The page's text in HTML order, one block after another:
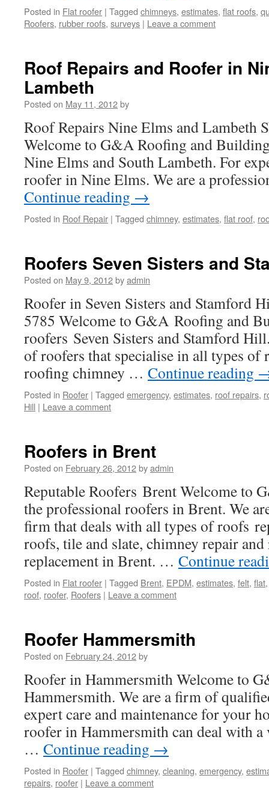
Posted in Flat roofer | Tagged chimneys, estimates, flat roofs,
Roofers, rubber roofs, surveys | Leave a comment
Roof Repairs and Roofer in
Lambeth
Posted on May 11, 2012by
Roof Repairs Nine Elms and Lambeth
Welcome to G&A Roofing and
Nine Elms and South Lambeth. For
roofer in Nine Elms. We are a
Continue reading →
Posted in Roof Repair | Tagged chimney, estimates, flat roof,
Roofers Seven Sisters and
Posted on May 9, 2012byadmin
Roofer in Seven Sisters and Stamford
5785 Welcome to G&A Roofing and
roofers Seven Sisters and Stamford
of roofers that specialise in all types of
roofing chimney … Continue reading
Posted in Roofer | Tagged emergency, estimates, roof repairs,
Hill | Leave a comment
Roofers in Brent
Posted on February 26, 2012byadmin
Reputable Roofers Brent Welcome to
the professional roofers in Brent. We
firm that deals with all types of roofs
roofs, tile and slate, chimney repair
replacement in Brent. … Continue
Posted in Flat roofer | Tagged Brent, EPDM, estimates, felt, flat
roof, roofer, Roofers | Leave a comment
Roofer Hammersmith
Posted on February 24, 2012by
Roofer in Hammersmith Welcome to
Hammersmith. We are a firm of
expert care and maintenance for your
roofer in Hammersmith can deal with
… Continue reading →
Posted in Roofer | Tagged chimney, cleaning, emergency,
repairs, roofer | Leave a comment